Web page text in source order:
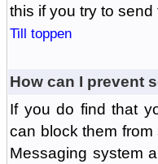
this if you try to
Till toppen
How can I prevent
If you do find that
can block them
Messaging system